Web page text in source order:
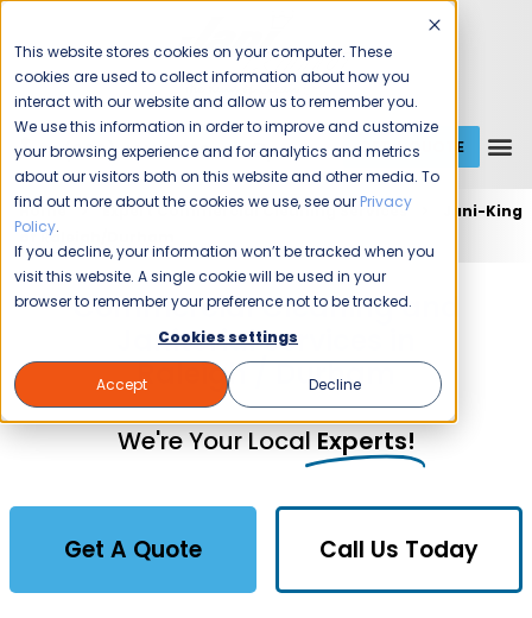
This website stores cookies on your computer. These
cookies are used to collect information about how you
interact with our website and allow us to remember you.
We use this information in order to improve and customize
your browsing experience and for analytics and metrics
about our visitors both on this website and other media. To
find out more about the cookies we use, see our Privacy
Policy.
If you decline, your information won’t be tracked when you
visit this website. A single cookie will be used in your
browser to remember your preference not to be tracked.
Cookies settings
Accept Decline
1 (800) JANIKING GET A QUOTE
Home Expert Commercial Cleaning Services
Jani-King
of Raleigh/Durham
Commercial Cleaning and
Janitorial Services in
Raleigh / Durham
We're Your LocalExperts!
Get A Quote Call Us Today